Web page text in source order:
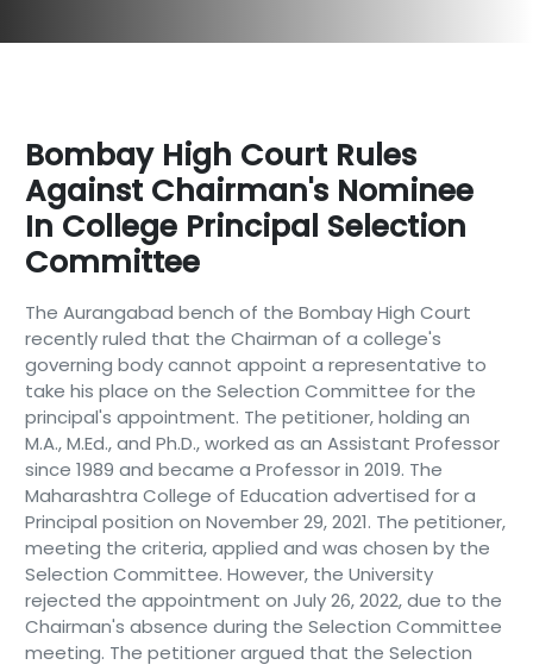
Bombay High Court Rules
Against Chairman's Nominee
In College Principal Selection
Committee
The Aurangabad bench of the Bombay High Court
recently ruled that the Chairman of a college's
governing body cannot appoint a representative to
take his place on the Selection Committee for the
principal's appointment. The petitioner, holding an
M.A., M.Ed., and Ph.D., worked as an Assistant Professor
since 1989 and became a Professor in 2019. The
Maharashtra College of Education advertised for a
Principal position on November 29, 2021. The petitioner,
meeting the criteria, applied and was chosen by the
Selection Committee. However, the University
rejected the appointment on July 26, 2022, due to the
Chairman's absence during the Selection Committee
meeting. The petitioner argued that the Selection